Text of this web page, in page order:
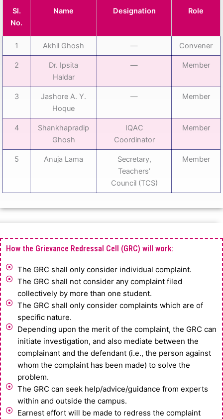
Sl.
No.
Name Designation Role
1 Akhil Ghosh — Convener
2
Dr. Ipsita
Haldar
— Member
3
Jashore A. Y.
Hoque
— Member
4
Shankhapradip
Ghosh
IQAC
Coordinator
Member
5 Anuja Lama
Secretary,
Teachers’
Council (TCS)
Member
How the Grievance Redressal Cell (GRC) will work:
The GRC shall only consider individual complaint.
The GRC shall not consider any complaint filed
collectively by more than one student.
The GRC shall only consider complaints which are of
specific nature.
Depending upon the merit of the complaint, the GRC can
initiate investigation, and also mediate between the
complainant and the defendant (i.e., the person against
whom the complaint has been made) to solve the
problem.
The GRC can seek help/advice/guidance from experts
within and outside the campus.
Earnest effort will be made to redress the complaint